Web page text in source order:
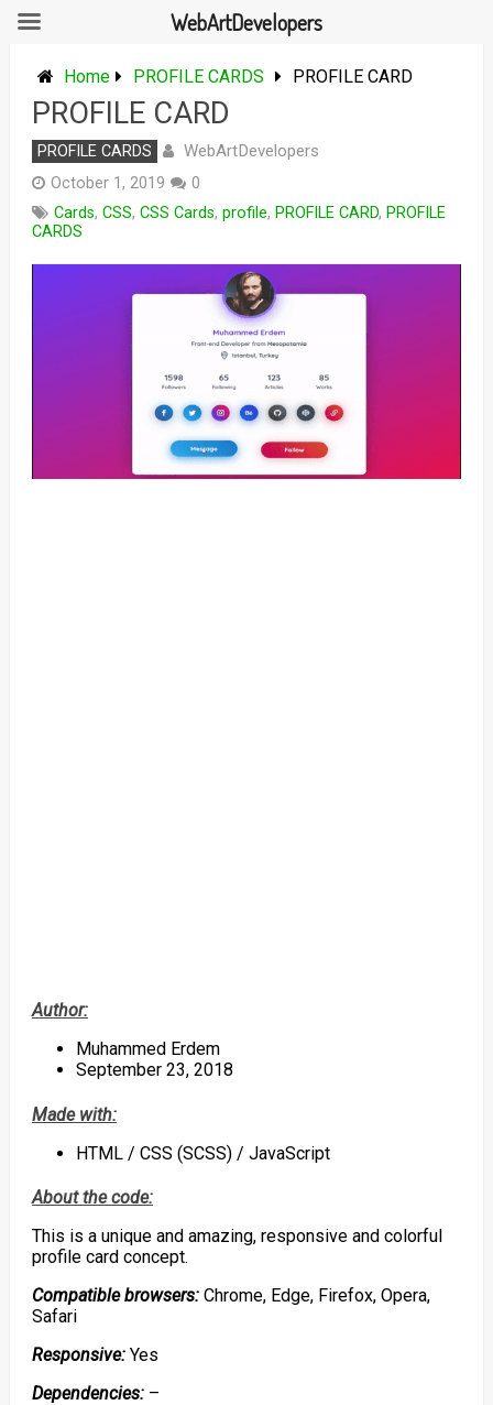
Home PROFILE CARDS PROFILE CARD
PROFILE CARD
PROFILE CARDS WebArtDevelopers
October 1, 2019
0
Cards, CSS, CSS Cards, profile, PROFILE CARD, PROFILE
CARDS
Author:
Muhammed Erdem
September 23, 2018
Made with:
HTML / CSS (SCSS) / JavaScript
About the code:
This is a unique and amazing, responsive and colorful
profile card concept.
Compatible browsers:Chrome, Edge, Firefox, Opera,
Safari
Responsive:Yes
Dependencies:–
WebArtDevelopers